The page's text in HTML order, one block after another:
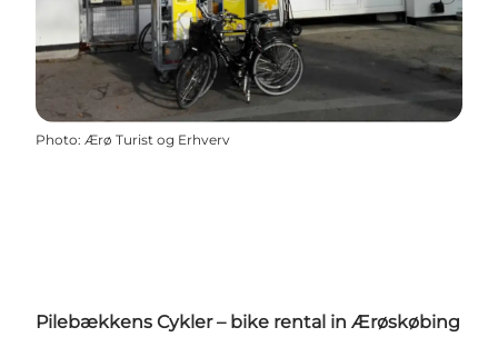
Photo: Ærø Turist og Erhverv
Pilebækkens Cykler – bike rental in Ærøskøbing